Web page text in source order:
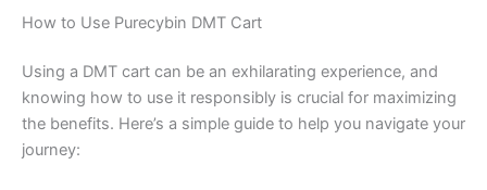
How to Use Purecybin DMT Cart
Using a DMT cart can be an exhilarating experience, and
knowing how to use it responsibly is crucial for maximizing
the benefits. Here’s a simple guide to help you navigate your
journey: